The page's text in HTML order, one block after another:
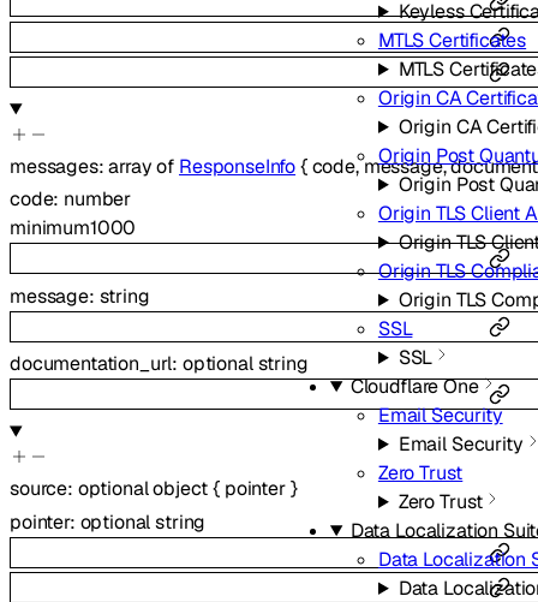
Keyless
MTLS Certificates
MTLS
Origin CA
Origin CA
Origin Post
Origin Post
Origin TLS Client
Origin TLS
Origin TLS
Origin TLS
SSL
SSL
Cloudflare One
Email Security
Email Security
Zero Trust
Zero Trust
Data Localization
Data Localization
Data
messages:array of ResponseInfo{code,message,
code: number
minimum1000
message: string
documentation_url: optionalstring
source: optionalobject{ pointer }
pointer: optionalstring